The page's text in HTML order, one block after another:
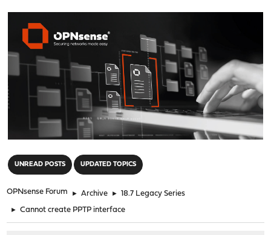
UNREAD POSTS UPDATED TOPICS
OPNsense Forum ► Archive ► 18.7 Legacy Series
► Cannot create PPTP interface